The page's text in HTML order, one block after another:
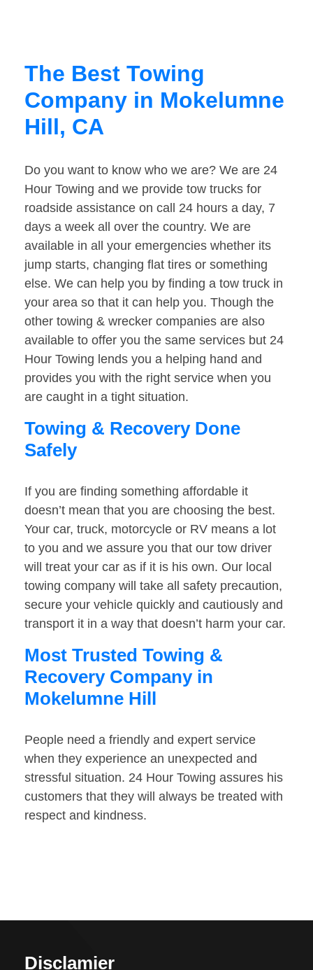
The Best Towing
Company in Mokelumne
Hill, CA
Do you want to know who we are? We are 24
Hour Towing and we provide tow trucks for
roadside assistance on call 24 hours a day, 7
days a week all over the country. We are
available in all your emergencies whether its
jump starts, changing flat tires or something
else. We can help you by finding a tow truck in
your area so that it can help you. Though the
other towing & wrecker companies are also
available to offer you the same services but 24
Hour Towing lends you a helping hand and
provides you with the right service when you
are caught in a tight situation.
Towing & Recovery Done
Safely
If you are finding something affordable it
doesn’t mean that you are choosing the best.
Your car, truck, motorcycle or RV means a lot
to you and we assure you that our tow driver
will treat your car as if it is his own. Our local
towing company will take all safety precaution,
secure your vehicle quickly and cautiously and
transport it in a way that doesn’t harm your car.
Most Trusted Towing &
Recovery Company in
Mokelumne Hill
People need a friendly and expert service
when they experience an unexpected and
stressful situation. 24 Hour Towing assures his
customers that they will always be treated with
respect and kindness.
Disclamier